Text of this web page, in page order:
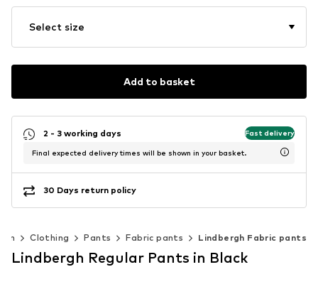
Select size
Add to basket
2 - 3 working days Fast delivery
Final expected delivery times will be shown in your basket.
30 Days return policy
Clothing Pants Fabric pants Lindbergh Fabric pants
Lindbergh Regular Pants in Black